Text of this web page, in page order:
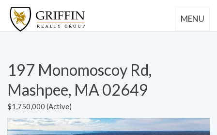
MENU
197 Monomoscoy Rd,
Mashpee, MA 02649
$1,750,000 (Active)